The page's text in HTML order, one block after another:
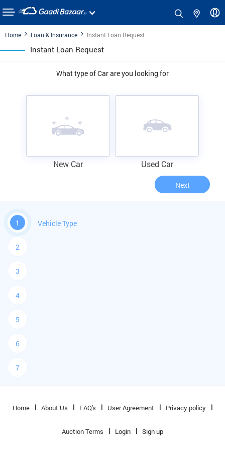
Home Loan & Insurance Instant Loan Request
Instant Loan Request
What type of Car are you looking for
New Car Used Car
Next
1 Vehicle Type
2
3
4
5
6
7
Home About Us FAQ's User Agreement Privacy policy
Auction Terms Login Sign up